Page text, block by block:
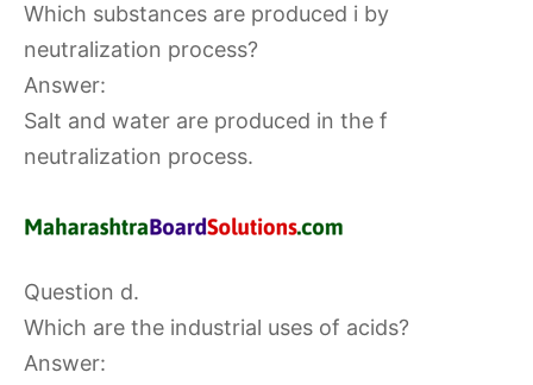
Which substances are produced i by
neutralization process?
Answer:
Salt and water are produced in the f
neutralization process.
Question d.
Which are the industrial uses of acids?
Answer: